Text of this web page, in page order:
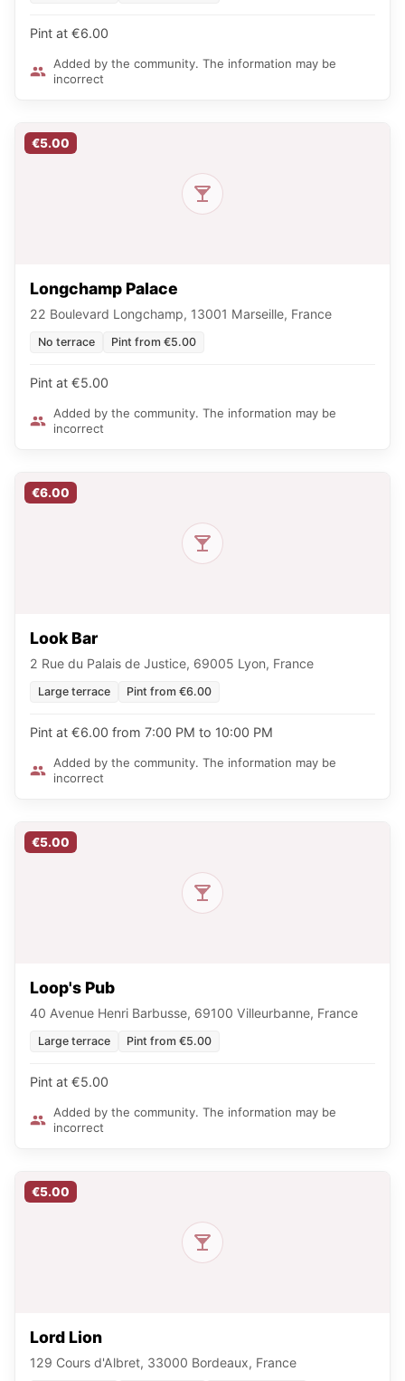
Pint at €6.00
Added by the community. The information may be
incorrect
€5.00
Longchamp Palace
22 Boulevard Longchamp, 13001 Marseille, France
No terrace Pint from €5.00
Pint at €5.00
Added by the community. The information may be
incorrect
€6.00
Look Bar
2 Rue du Palais de Justice, 69005 Lyon, France
Large terrace Pint from €6.00
Pint at €6.00 from 7:00 PM to 10:00 PM
Added by the community. The information may be
incorrect
€5.00
Loop's Pub
40 Avenue Henri Barbusse, 69100 Villeurbanne, France
Large terrace Pint from €5.00
Pint at €5.00
Added by the community. The information may be
incorrect
€5.00
Lord Lion
129 Cours d'Albret, 33000 Bordeaux, France